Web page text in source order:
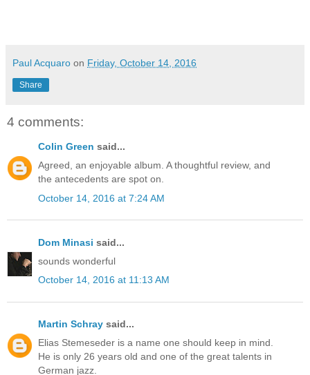
Paul Acquaro on Friday, October 14, 2016
Share
4 comments:
Colin Green said...
Agreed, an enjoyable album. A thoughtful review, and
the antecedents are spot on.
October 14, 2016 at 7:24 AM
Dom Minasi said...
sounds wonderful
October 14, 2016 at 11:13 AM
Martin Schray said...
Elias Stemeseder is a name one should keep in mind.
He is only 26 years old and one of the great talents in
German jazz.